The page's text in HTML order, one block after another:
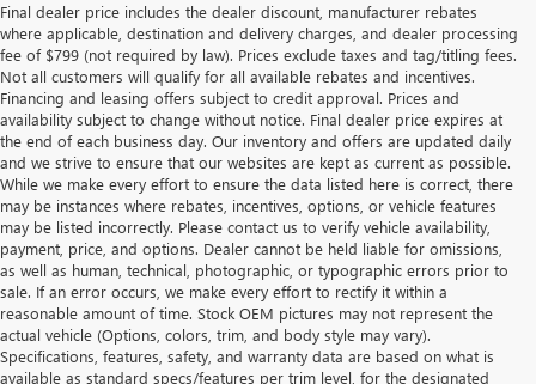
Final dealer price includes the dealer discount, manufacturer rebates
where applicable, destination and delivery charges, and dealer processing
fee of $799 (not required by law). Prices exclude taxes and tag/titling fees.
Not all customers will qualify for all available rebates and incentives.
Financing and leasing offers subject to credit approval. Prices and
availability subject to change without notice. Final dealer price expires at
the end of each business day. Our inventory and offers are updated daily
and we strive to ensure that our websites are kept as current as possible.
While we make every effort to ensure the data listed here is correct, there
may be instances where rebates, incentives, options, or vehicle features
may be listed incorrectly. Please contact us to verify vehicle availability,
payment, price, and options. Dealer cannot be held liable for omissions,
as well as human, technical, photographic, or typographic errors prior to
sale. If an error occurs, we make every effort to rectify it within a
reasonable amount of time. Stock OEM pictures may not represent the
actual vehicle (Options, colors, trim, and body style may vary).
Specifications, features, safety, and warranty data are based on what is
available as standard specs/features per trim level, for the designated